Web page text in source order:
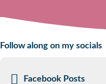
Follow along on my socials
Facebook Posts